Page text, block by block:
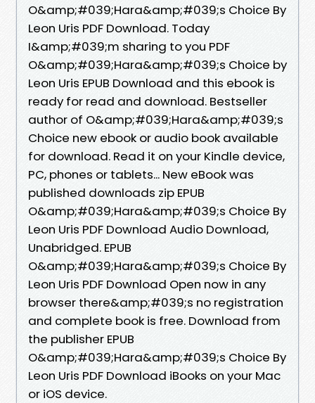
O&amp;#039;Hara&amp;#039;s Choice By
Leon Uris PDF Download. Today
I&amp;#039;m sharing to you PDF
O&amp;#039;Hara&amp;#039;s Choice by
Leon Uris EPUB Download and this ebook is
ready for read and download. Bestseller
author of O&amp;#039;Hara&amp;#039;s
Choice new ebook or audio book available
for download. Read it on your Kindle device,
PC, phones or tablets... New eBook was
published downloads zip EPUB
O&amp;#039;Hara&amp;#039;s Choice By
Leon Uris PDF Download Audio Download,
Unabridged. EPUB
O&amp;#039;Hara&amp;#039;s Choice By
Leon Uris PDF Download Open now in any
browser there&amp;#039;s no registration
and complete book is free. Download from
the publisher EPUB
O&amp;#039;Hara&amp;#039;s Choice By
Leon Uris PDF Download iBooks on your Mac
or iOS device.